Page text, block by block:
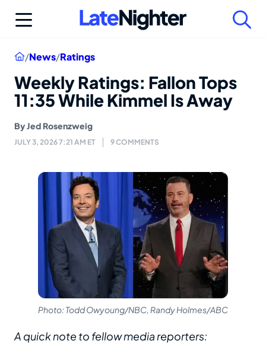
Home
/News/Ratings
Weekly Ratings: Fallon Tops
11:35 While Kimmel Is Away
ByJed Rosenzweig
JULY 3, 2026 7:21 AM ET 9 COMMENTS
Photo: Todd Owyoung/NBC, Randy Holmes/ABC
A quick note to fellow media reporters: